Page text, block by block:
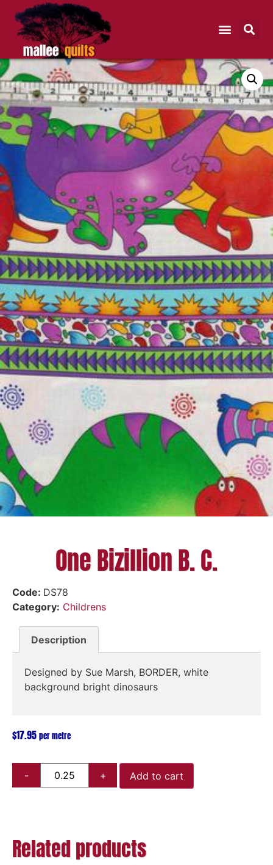
One Bizillion B. C.
Code: DS78
Category: Childrens
Description
Designed by Sue Marsh, BORDER, white
background bright dinosaurs
$17.95 per metre
Add to cart
Related products